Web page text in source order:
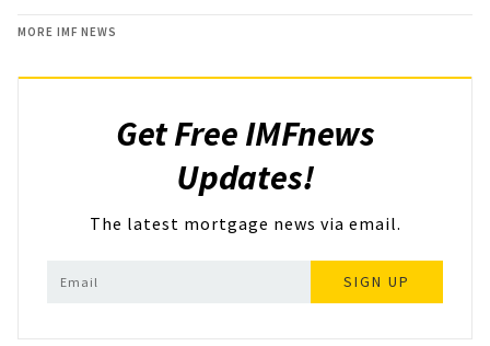
MORE IMF NEWS
Get Free IMFnews
Updates!
The latest mortgage news via email.
SIGN UP